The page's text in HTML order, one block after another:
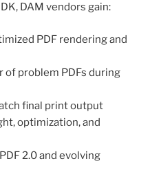
DAM vendors gain:
PDF rendering and
problem PDFs during
final print output
optimization, and
2.0 and evolving